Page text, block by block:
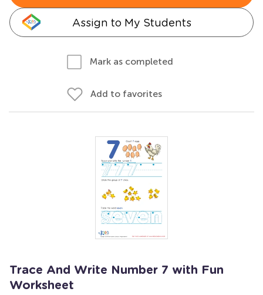
Assign to My Students
Mark as completed
Add to favorites
Trace And Write Number 7 with Fun
Worksheet